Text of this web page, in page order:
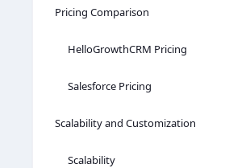
Pricing Comparison
HelloGrowthCRM Pricing
Salesforce Pricing
Scalability and Customization
Scalability